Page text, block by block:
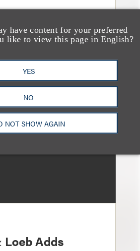
have content for your preferred
like to view this page in English?
YES
NO
NOT SHOW AGAIN
Deference
Loeb Adds